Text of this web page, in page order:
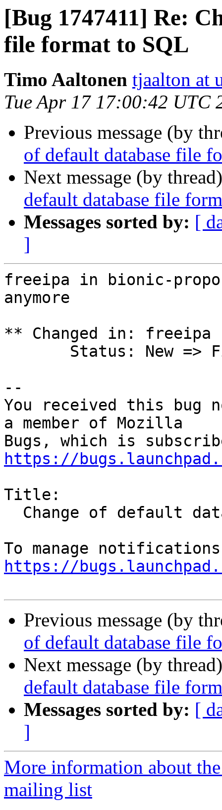
[Bug 1747411] Re:
file format to SQL
Timo Aaltonen tjaalton at
Tue Apr 17 17:00:42 UTC
Previous message (by
of default database file
Next message (by
default database file
Messages sorted by: [
]
freeipa in bionic-
anymore
** Changed in: freeipa
--
You received this bug
a member of Mozilla
https://
Title:
https://
Previous message (by
of default database file
Next message (by
default database file
Messages sorted by: [
]
More information about
mailing list